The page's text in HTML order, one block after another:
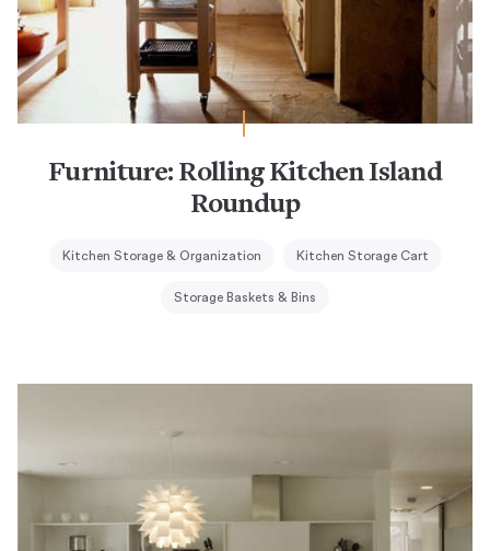
Furniture: Rolling Kitchen Island
Roundup
Kitchen Storage & Organization Kitchen Storage Cart
Storage Baskets & Bins